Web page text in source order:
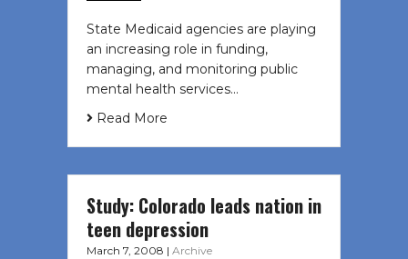
State Medicaid agencies are playing
an increasing role in funding,
managing, and monitoring public
mental health services…
Read More
Study: Colorado leads nation in
teen depression
March 7, 2008 | Archive